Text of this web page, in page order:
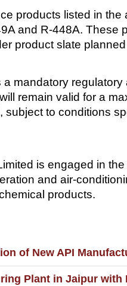
products listed in
and R-448A.
product slate
mandatory
remain valid for a
subject to conditions
is engaged in
and air-
products.
of New API
Plant in Jaipur with